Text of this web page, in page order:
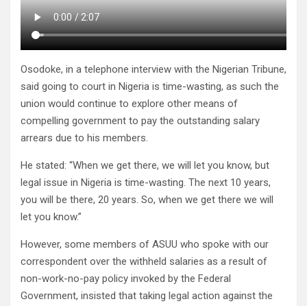
Osodoke, in a telephone interview with the Nigerian Tribune,
said going to court in Nigeria is time-wasting, as such the
union would continue to explore other means of
compelling government to pay the outstanding salary
arrears due to his members.
He stated: “When we get there, we will let you know, but
legal issue in Nigeria is time-wasting. The next 10 years,
you will be there, 20 years. So, when we get there we will
let you know.”
However, some members of ASUU who spoke with our
correspondent over the withheld salaries as a result of
non-work-no-pay policy invoked by the Federal
Government, insisted that taking legal action against the